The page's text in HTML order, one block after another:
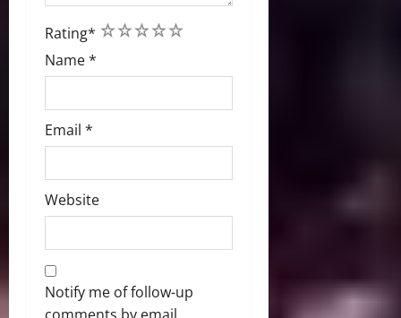
Rating* 5
4
3
2
1
Name*
Email *
Website
Notify me of follow-up